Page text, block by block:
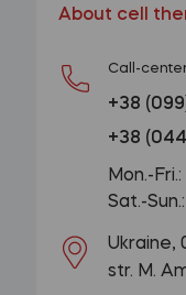
About cell
Call-
+38
+38
Mon.-
Sat.-
Ukraine,
str. M.